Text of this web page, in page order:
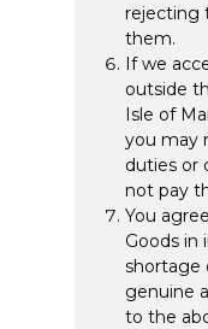
rejecting
them.
If we
outside
Isle of
you may
duties or
not pay
You
Goods in
shortage
genuine
to the